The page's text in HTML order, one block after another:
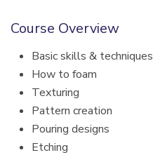
Course Overview
Basic skills & techniques
How to foam
Texturing
Pattern creation
Pouring designs
Etching